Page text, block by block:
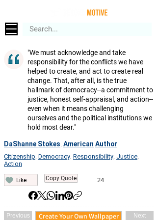
"We must acknowledge and take
responsibility for the conflicts we have
helped to create, and act to create real
change. That, after all, is the true
hallmark of democracy--a commitment to
justice, honest self-appraisal, and action--
even when it means challenging
ourselves and the political institutions we
hold most dear."
DaShanne Stokes American Author
Citizenship Democracy Responsibility Justice
Action
Like Copy Quote 24
Previous Create Your Own Wallpaper Next